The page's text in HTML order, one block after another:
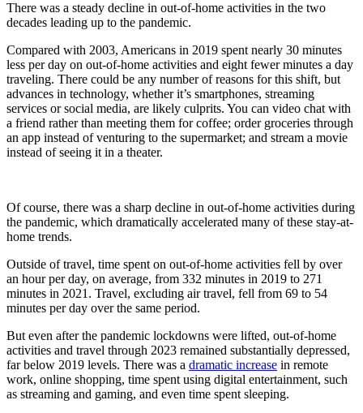
There was a steady decline in out-of-home activities in the two
decades leading up to the pandemic.
Compared with 2003, Americans in 2019 spent nearly 30 minutes
less per day on out-of-home activities and eight fewer minutes a day
traveling. There could be any number of reasons for this shift, but
advances in technology, whether it’s smartphones, streaming
services or social media, are likely culprits. You can video chat with
a friend rather than meeting them for coffee; order groceries through
an app instead of venturing to the supermarket; and stream a movie
instead of seeing it in a theater.
Of course, there was a sharp decline in out-of-home activities during
the pandemic, which dramatically accelerated many of these stay-at-
home trends.
Outside of travel, time spent on out-of-home activities fell by over
an hour per day, on average, from 332 minutes in 2019 to 271
minutes in 2021. Travel, excluding air travel, fell from 69 to 54
minutes per day over the same period.
But even after the pandemic lockdowns were lifted, out-of-home
activities and travel through 2023 remained substantially depressed,
far below 2019 levels. There was a dramatic increase in remote
work, online shopping, time spent using digital entertainment, such
as streaming and gaming, and even time spent sleeping.